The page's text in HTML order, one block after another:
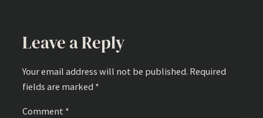
Leave a Reply
Your email address will not be published. Required
fields are marked *
Comment *